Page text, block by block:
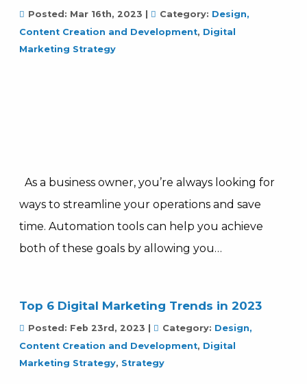
Posted: Mar 16th, 2023 Category: Design,
Content Creation and Development, Digital
Marketing Strategy
As a business owner, you’re always looking for
ways to streamline your operations and save
time. Automation tools can help you achieve
both of these goals by allowing you…
Top 6 Digital Marketing Trends in 2023
Posted: Feb 23rd, 2023 Category: Design,
Content Creation and Development, Digital
Marketing Strategy, Strategy